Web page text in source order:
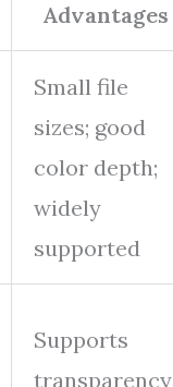
Advantages
Small file
sizes; good
color depth;
widely
supported
Supports